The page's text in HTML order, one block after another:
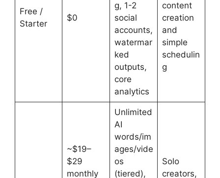
Free /
Starter
$0
g, 1-2
social
accounts,
watermar
ked
outputs,
core
analytics
content
creation
and
simple
schedulin
g
~$19–
$29
monthly
Unlimited
AI
words/im
ages/vide
os
(tiered),
Solo
creators,